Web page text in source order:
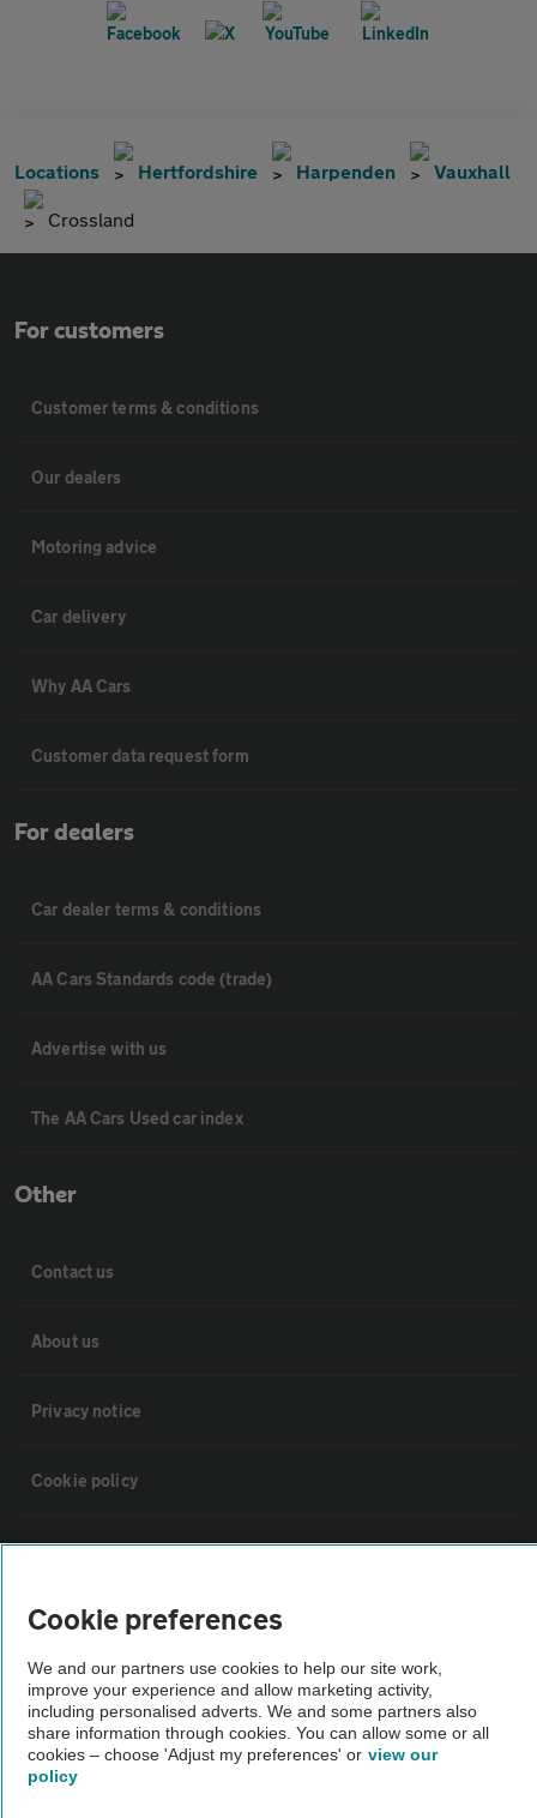
Locations Hertfordshire Harpenden Vauxhall
Crossland
For customers
Customer terms & conditions
Our dealers
Motoring advice
Car delivery
Why AA Cars
Customer data request form
For dealers
Car dealer terms & conditions
AA Cars Standards code (trade)
Advertise with us
The AA Cars Used car index
Other
Contact us
About us
Privacy notice
Cookie policy
Sitemap
Vehicle Inspections
The AA recommends an AA Cars Vehicle Inspection before purchase.
Not all cars are mechanically checked by the AA.
Vehicle Inspection
Cookie preferences
We and our partners use cookies to help our site work,
improve your experience and allow marketing activity,
including personalised adverts. We and some partners also
share information through cookies. You can allow some or all
cookies – choose 'Adjust my preferences' or view our
policy